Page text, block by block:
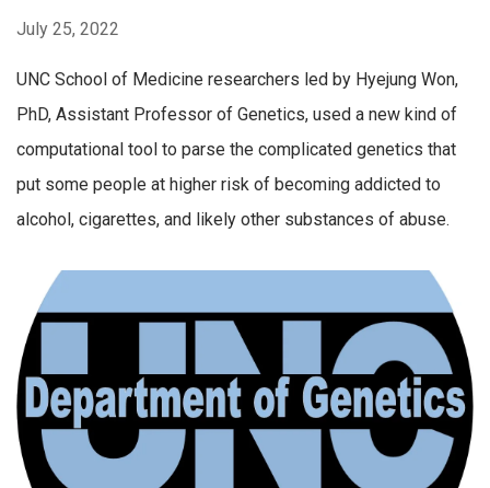
July 25, 2022
UNC School of Medicine researchers led by Hyejung Won,
PhD, Assistant Professor of Genetics, used a new kind of
computational tool to parse the complicated genetics that
put some people at higher risk of becoming addicted to
alcohol, cigarettes, and likely other substances of abuse.